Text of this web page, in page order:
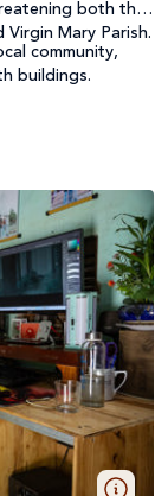
both the
Mary Parish.
community,
buildings.